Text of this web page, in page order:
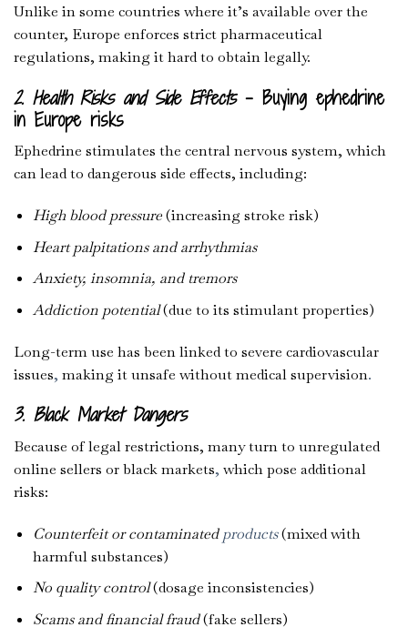
Unlike in some countries where it’s available over the
counter, Europe enforces strict pharmaceutical
regulations, making it hard to obtain legally.
2. Health Risks and Side Effects– Buying ephedrine
in Europe risks
Ephedrine stimulates the central nervous system, which
can lead to dangerous side effects, including:
High blood pressure(increasing stroke risk)
Heart palpitations and arrhythmias
Anxiety, insomnia, and tremors
Addiction potential(due to its stimulant properties)
Long-term use has been linked to severe cardiovascular
issues, making it unsafe without medical supervision.
3. Black Market Dangers
Because of legal restrictions, many turn to unregulated
online sellers or black markets, which pose additional
risks:
Counterfeit or contaminatedproducts (mixed with
harmful substances)
No quality control(dosage inconsistencies)
Scams and financial fraud(fake sellers)